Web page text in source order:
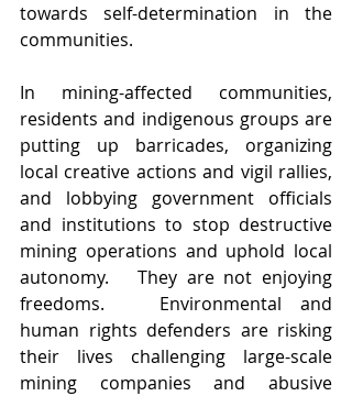
towards self-determination in the
communities.
In mining-affected communities,
residents and indigenous groups are
putting up barricades, organizing
local creative actions and vigil rallies,
and lobbying government officials
and institutions to stop destructive
mining operations and uphold local
autonomy.   They are not enjoying
freedoms.   Environmental and
human rights defenders are risking
their lives challenging large-scale
mining companies and abusive